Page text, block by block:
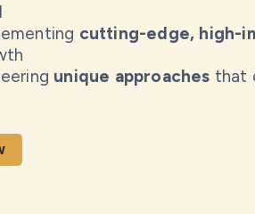
cutting-edge, high-
unique approaches that